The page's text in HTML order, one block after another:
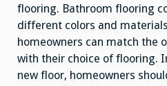
flooring. Bathroom flooring
different colors and
homeowners can match the
with their choice of flooring.
new floor, homeowners